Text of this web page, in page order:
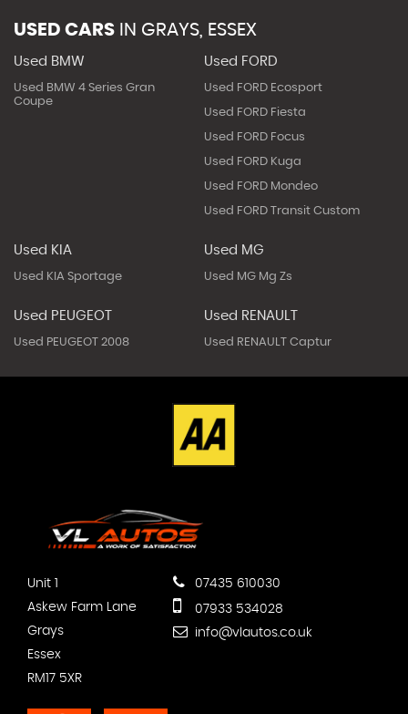
USED CARS IN GRAYS, ESSEX
Used BMW
Used BMW 4 Series Gran
Coupe
Used FORD
Used FORD Ecosport
Used FORD Fiesta
Used FORD Focus
Used FORD Kuga
Used FORD Mondeo
Used FORD Transit Custom
Used KIA
Used KIA Sportage
Used MG
Used MG Mg Zs
Used PEUGEOT
Used PEUGEOT 2008
Used RENAULT
Used RENAULT Captur
Unit 1
Askew Farm Lane
Grays
Essex
RM17 5XR
07435 610030
07933 534028
info@vlautos.co.uk